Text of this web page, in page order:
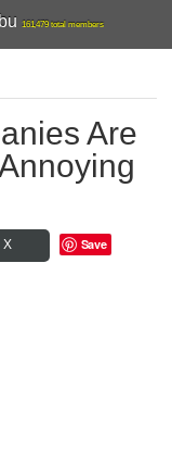
161,479 total members
Are
X Save